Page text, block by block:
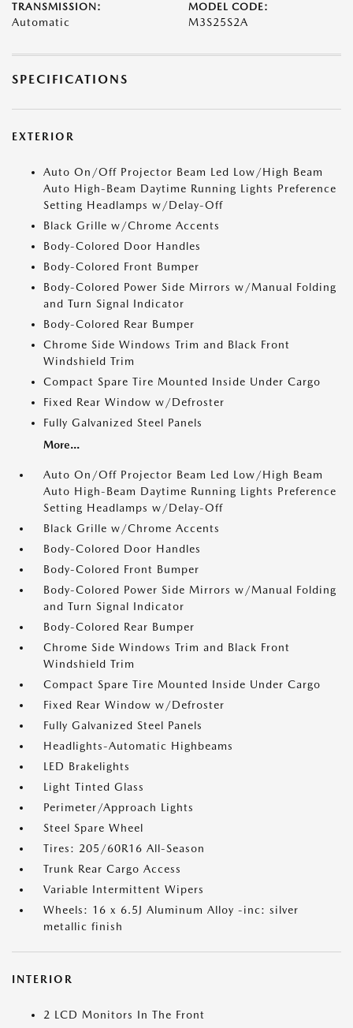
TRANSMISSION:
Automatic
MODEL CODE:
M3S25S2A
SPECIFICATIONS
EXTERIOR
Auto On/Off Projector Beam Led Low/High Beam
Auto High-Beam Daytime Running Lights Preference
Setting Headlamps w/Delay-Off
Black Grille w/Chrome Accents
Body-Colored Door Handles
Body-Colored Front Bumper
Body-Colored Power Side Mirrors w/Manual Folding
and Turn Signal Indicator
Body-Colored Rear Bumper
Chrome Side Windows Trim and Black Front
Windshield Trim
Compact Spare Tire Mounted Inside Under Cargo
Fixed Rear Window w/Defroster
Fully Galvanized Steel Panels
More...
Auto On/Off Projector Beam Led Low/High Beam
Auto High-Beam Daytime Running Lights Preference
Setting Headlamps w/Delay-Off
Black Grille w/Chrome Accents
Body-Colored Door Handles
Body-Colored Front Bumper
Body-Colored Power Side Mirrors w/Manual Folding
and Turn Signal Indicator
Body-Colored Rear Bumper
Chrome Side Windows Trim and Black Front
Windshield Trim
Compact Spare Tire Mounted Inside Under Cargo
Fixed Rear Window w/Defroster
Fully Galvanized Steel Panels
Headlights-Automatic Highbeams
LED Brakelights
Light Tinted Glass
Perimeter/Approach Lights
Steel Spare Wheel
Tires: 205/60R16 All-Season
Trunk Rear Cargo Access
Variable Intermittent Wipers
Wheels: 16 x 6.5J Aluminum Alloy -inc: silver
metallic finish
INTERIOR
2 LCD Monitors In The Front